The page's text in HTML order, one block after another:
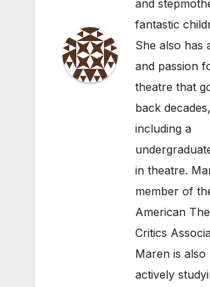
and
fantastic
She also has
and passion
theatre that
back decades,
including a
in theatre.
member of
American
Critics
Maren is also
actively